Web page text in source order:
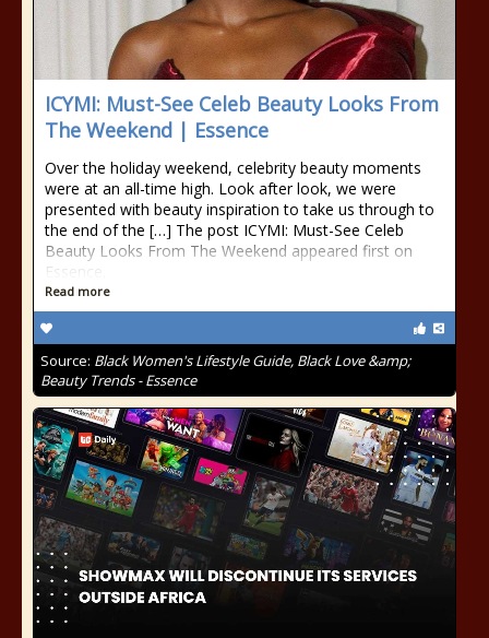
ICYMI: Must-See Celeb Beauty Looks From
The Weekend | Essence
Over the holiday weekend, celebrity beauty moments
were at an all-time high. Look after look, we were
presented with beauty inspiration to take us through to
the end of the […] The post ICYMI: Must-See Celeb
Beauty Looks From The Weekend appeared first on
Essence.
Read more
Source: Black Women's Lifestyle Guide, Black Love &amp;
Beauty Trends - Essence